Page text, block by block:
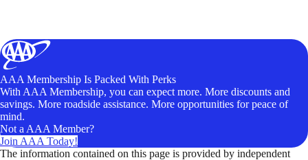
AAA Membership Is Packed With Perks
With AAA Membership, you can expect more. More discounts and
savings. More roadside assistance. More opportunities for peace of
mind.
Not a AAA Member?
Join AAA Today!
The information contained on this page is provided by independent